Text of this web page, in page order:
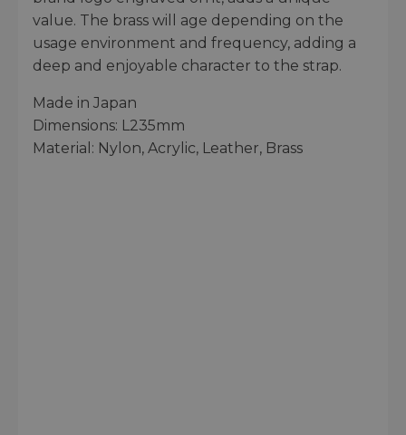
value. The brass will age depending on the
usage environment and frequency, adding a
deep and enjoyable character to the strap.
Made in Japan
Dimensions: L235mm
Material: Nylon, Acrylic, Leather, Brass